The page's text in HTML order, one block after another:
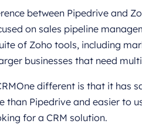
between Pipedrive and
on sales pipeline
of Zoho tools, including
businesses that need
different is that it has
than Pipedrive and easier to
for a CRM solution.